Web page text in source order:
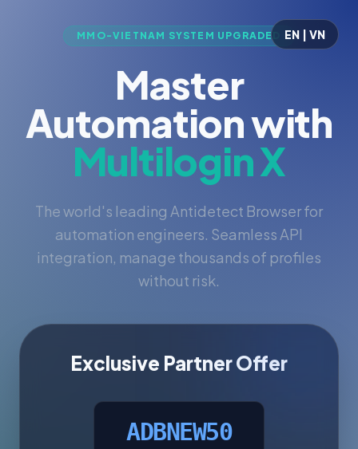
EN | VN
MMO-VIETNAM SYSTEM UPGRADED
Master
Automation with
Multilogin X
The world's leading Antidetect Browser for
automation engineers. Seamless API
integration, manage thousands of profiles
without risk.
Exclusive Partner Offer
ADBNEW50